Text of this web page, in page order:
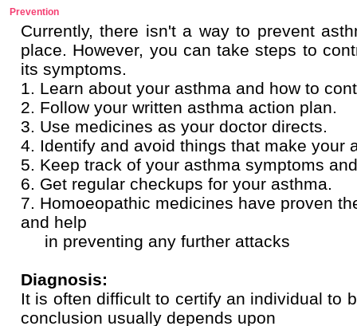
Prevention
Currently, there isn't a way to prevent
place. However, you can take steps to
its symptoms.
1. Learn about your asthma and how to
2. Follow your written asthma action plan.
3. Use medicines as your doctor directs.
4. Identify and avoid things that make your
5. Keep track of your asthma symptoms
6. Get regular checkups for your asthma.
7. Homoeopathic medicines have proven
and help
in preventing any further attacks
Diagnosis:
It is often difficult to certify an individual to
conclusion usually depends upon